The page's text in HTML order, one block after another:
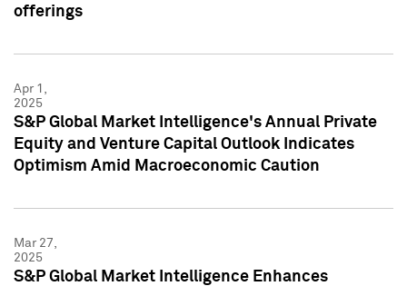
offerings
Apr 1,
2025
S&P Global Market Intelligence's Annual Private
Equity and Venture Capital Outlook Indicates
Optimism Amid Macroeconomic Caution
Mar 27,
2025
S&P Global Market Intelligence Enhances